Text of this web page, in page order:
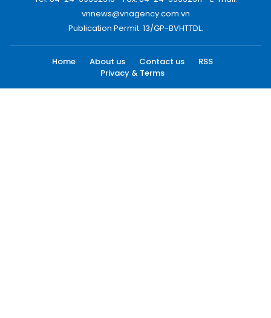
vnnews@vnagency.com.vn
Publication Permit: 13/GP-BVHTTDL.
Home About us Contact us
RSS
Privacy & Terms